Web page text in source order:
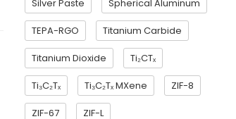
Silver Paste Spherical Aluminum
TEPA-RGO Titanium Carbide
Titanium Dioxide Ti₂CTₓ
Ti₃C₂Tₓ Ti₃C₂Tₓ MXene ZIF-8
ZIF-67 ZIF-L